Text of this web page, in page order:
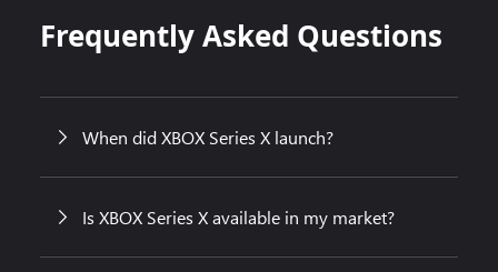
Frequently Asked Questions
When did XBOX Series X launch?
Is XBOX Series X available in my market?